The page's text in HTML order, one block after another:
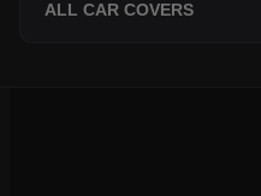
ALL CAR COVERS